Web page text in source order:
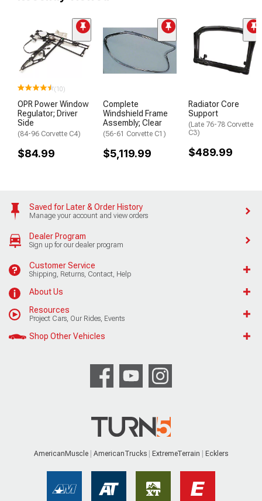
(10)
OPR Power Window
Regulator; Driver
Side
(84-96 Corvette C4)
$84.99
Complete
Windshield Frame
Assembly; Clear
(56-61 Corvette C1)
$5,119.99
Radiator Core
Support
(Late 76-78 Corvette
C3)
$489.99
Saved for Later & Order History
Manage your account and view orders
Dealer Program
Sign up for our dealer program
Customer Service
Shipping, Returns, Contact, Help
About Us
Resources
Project Cars, Our Rides, Events
Shop Other Vehicles
AmericanMuscle AmericanTrucks ExtremeTerrain Ecklers